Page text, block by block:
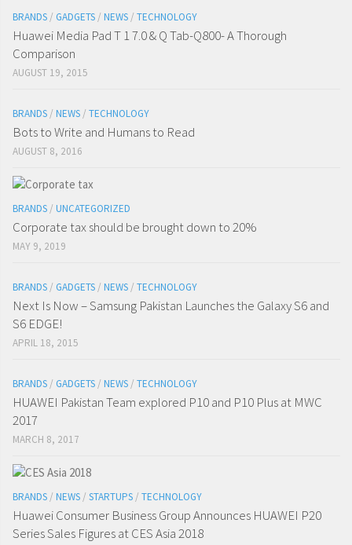
BRANDS / GADGETS / NEWS / TECHNOLOGY
Huawei Media Pad T 1 7.0 & Q Tab-Q800- A Thorough
Comparison
AUGUST 19, 2015
BRANDS / NEWS / TECHNOLOGY
Bots to Write and Humans to Read
AUGUST 8, 2016
BRANDS / UNCATEGORIZED
Corporate tax should be brought down to 20%
MAY 9, 2019
BRANDS / GADGETS / NEWS / TECHNOLOGY
Next Is Now – Samsung Pakistan Launches the Galaxy S6 and
S6 EDGE!
APRIL 18, 2015
BRANDS / GADGETS / NEWS / TECHNOLOGY
HUAWEI Pakistan Team explored P10 and P10 Plus at MWC
2017
MARCH 8, 2017
BRANDS / NEWS / STARTUPS / TECHNOLOGY
Huawei Consumer Business Group Announces HUAWEI P20
Series Sales Figures at CES Asia 2018